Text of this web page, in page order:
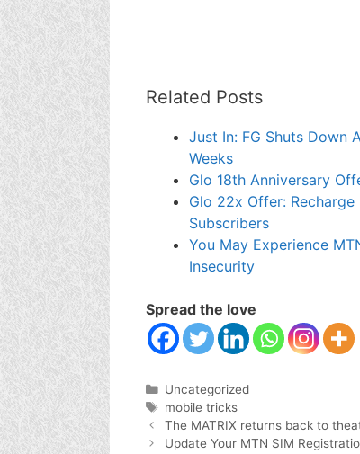
Related Posts
Just In: FG Shuts Down
Weeks
Glo 18th Anniversary
Glo 22x Offer:
Subscribers
You May Experience
Insecurity
Spread the love
Categories
Uncategorized
Tags
mobile tricks
The MATRIX returns back to
Update Your MTN SIM